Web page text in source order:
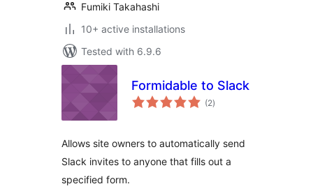
Fumiki Takahashi
10+ active installations
Tested with 6.9.6
Formidable to Slack
(2total
ratings
)
Allows site owners to automatically send
Slack invites to anyone that fills out a
specified form.